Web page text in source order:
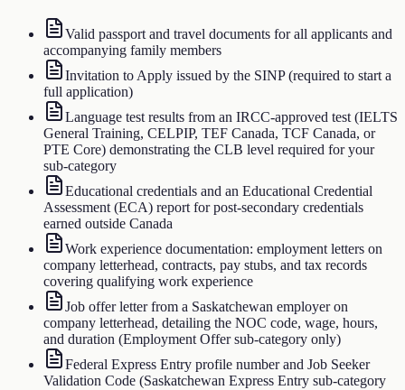
Valid passport and travel documents for all applicants and
accompanying family members
Invitation to Apply issued by the SINP (required to start a
full application)
Language test results from an IRCC-approved test (IELTS
General Training, CELPIP, TEF Canada, TCF Canada, or
PTE Core) demonstrating the CLB level required for your
sub-category
Educational credentials and an Educational Credential
Assessment (ECA) report for post-secondary credentials
earned outside Canada
Work experience documentation: employment letters on
company letterhead, contracts, pay stubs, and tax records
covering qualifying work experience
Job offer letter from a Saskatchewan employer on
company letterhead, detailing the NOC code, wage, hours,
and duration (Employment Offer sub-category only)
Federal Express Entry profile number and Job Seeker
Validation Code (Saskatchewan Express Entry sub-category